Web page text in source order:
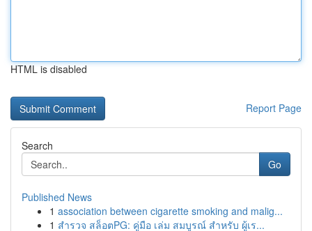
HTML is disabled
Report Page
Search
Go
Published News
1 association between cigarette smoking and malig...
1 สำรวจ สล็อตPG: คู่มือ เล่ม สมบูรณ์ สำหรับ ผู้เร...